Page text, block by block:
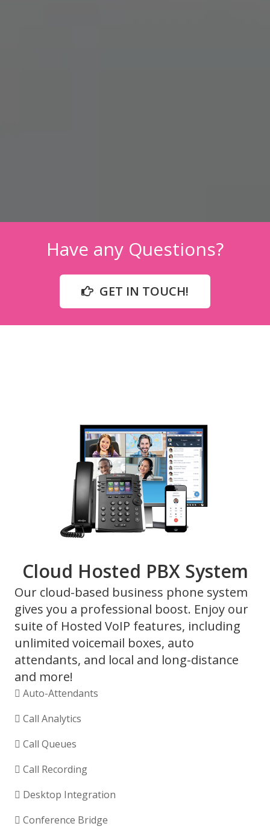
Have any Questions?
GET IN TOUCH!
Cloud Hosted PBX System
Our cloud-based business phone system
gives you a professional boost. Enjoy our
suite of Hosted VoIP features, including
unlimited voicemail boxes, auto
attendants, and local and long-distance
and more!
Auto-Attendants
Call Analytics
Call Queues
Call Recording
Desktop Integration
Conference Bridge